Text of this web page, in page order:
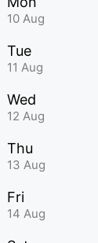
10 Aug
Tue
11 Aug
Wed
12 Aug
Thu
13 Aug
Fri
14 Aug